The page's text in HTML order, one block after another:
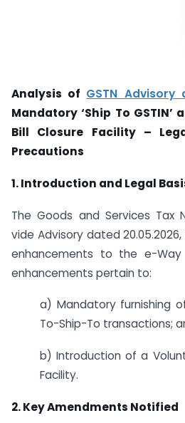
Analysis of GSTN Advisory
Mandatory ‘Ship To
Bill Closure Facility –
Precautions
1. Introduction and Legal
The Goods and Services Tax
vide Advisory dated
enhancements to the e-Way
enhancements pertain to:
a) Mandatory furnishing of
To-Ship-To transactions;
b) Introduction of a
Facility.
2. Key Amendments Notified